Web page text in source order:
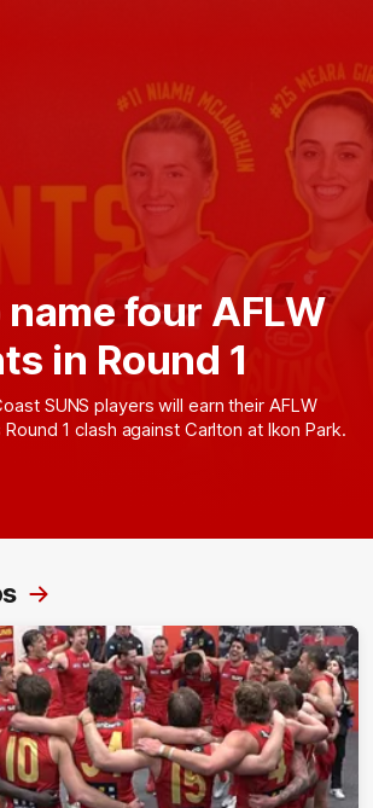
name four AFLW
in Round 1
SUNS players will earn their AFLW
Round 1 clash against Carlton at Ikon Park.